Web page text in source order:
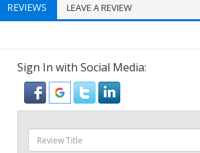
REVIEWS LEAVE A REVIEW
Sign In with Social Media: